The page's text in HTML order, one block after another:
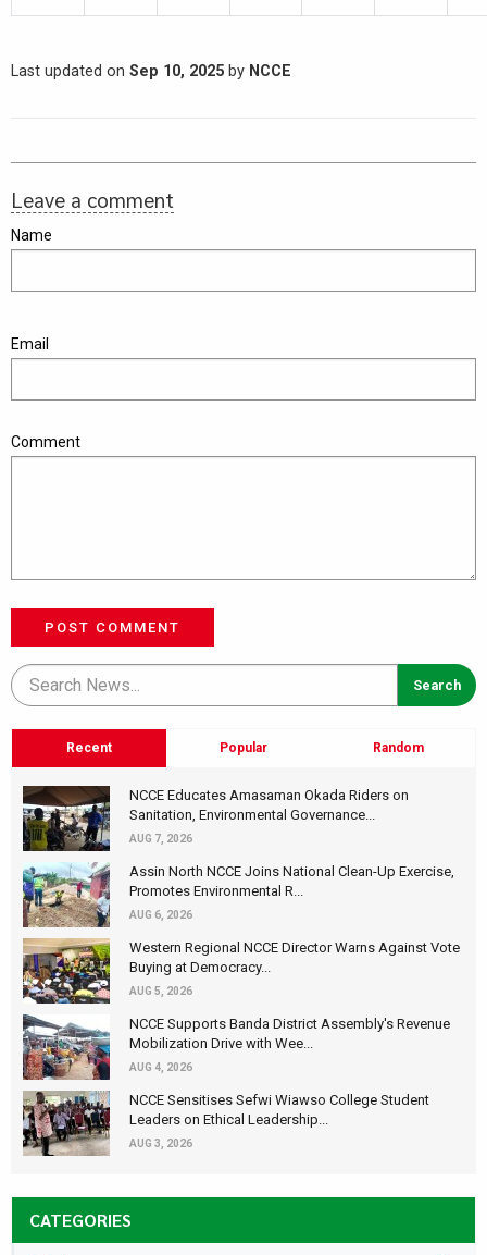
Last updated on Sep 10, 2025 by NCCE
Leave a comment
Name
Email
Comment
POST COMMENT
Recent Popular Random
NCCE Educates Amasaman Okada Riders on
Sanitation, Environmental Governance...
AUG 7, 2026
Assin North NCCE Joins National Clean-Up Exercise,
Promotes Environmental R...
AUG 6, 2026
Western Regional NCCE Director Warns Against Vote
Buying at Democracy...
AUG 5, 2026
NCCE Supports Banda District Assembly's Revenue
Mobilization Drive with Wee...
AUG 4, 2026
NCCE Sensitises Sefwi Wiawso College Student
Leaders on Ethical Leadership...
AUG 3, 2026
CATEGORIES